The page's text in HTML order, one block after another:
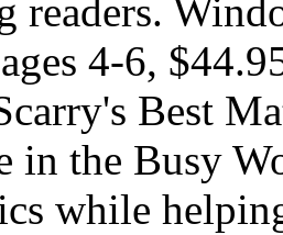
readers.
4-6,
Best
in the Busy
while